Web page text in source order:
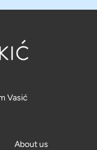
Vasić
About us